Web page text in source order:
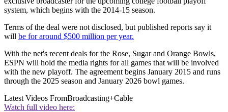
system, which begins with the 2014-15 season.
Terms of the deal were not disclosed, but published reports say it
will be for around $500 million per year.
With the net's recent deals for the Rose, Sugar and Orange Bowls,
ESPN will hold the media rights for all games that will be involved
with the new playoff. The agreement begins January 2015 and runs
through the 2025 season and January 2026 bowl games.
Latest Videos FromBroadcasting+Cable
Watch full video here: